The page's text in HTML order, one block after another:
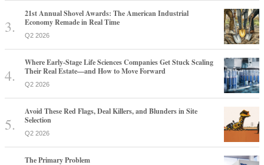
21st Annual Shovel Awards: The American Industrial
Economy Remade in Real Time
Q2 2026
Where Early-Stage Life Sciences Companies Get Stuck Scaling
Their Real Estate—and How to Move Forward
Q2 2026
Avoid These Red Flags, Deal Killers, and Blunders in Site
Selection
Q2 2026
The Primary Problem